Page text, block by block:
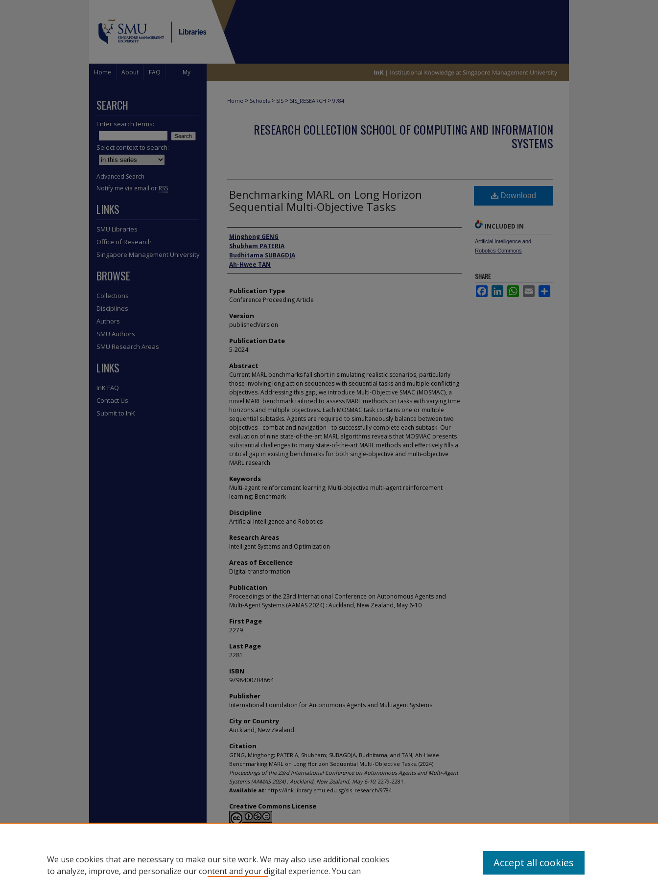
Home About FAQ My
Home > Schools > SIS > SIS_RESEARCH > 9784
RESEARCH COLLECTION SCHOOL OF COMPUTING AND INFORMATION
SYSTEMS
Benchmarking MARL on Long Horizon
Sequential Multi-Objective Tasks
Author
Minghong GENG
Shubham PATERIA
Budhitama SUBAGDJA
Ah-Hwee TAN
Publication Type
Conference Proceeding Article
Version
publishedVersion
Publication Date
5-2024
Abstract
Current MARL benchmarks fall short in simulating realistic scenarios, particularly
those involving long action sequences with sequential tasks and multiple conflicting
objectives. Addressing this gap, we introduce Multi-Objective SMAC (MOSMAC), a
novel MARL benchmark tailored to assess MARL methods on tasks with varying time
horizons and multiple objectives. Each MOSMAC task contains one or multiple
sequential subtasks. Agents are required to simultaneously balance between two
objectives - combat and navigation - to successfully complete each subtask. Our
evaluation of nine state-of-the-art MARL algorithms reveals that MOSMAC presents
substantial challenges to many state-of-the-art MARL methods and effectively fills a
critical gap in existing benchmarks for both single-objective and multi-objective
MARL research.
Keywords
Multi-agent reinforcement learning; Multi-objective multi-agent reinforcement
learning; Benchmark
Discipline
Artificial Intelligence and Robotics
Research Areas
Intelligent Systems and Optimization
Areas of Excellence
Digital transformation
Publication
Proceedings of the 23rd International Conference on Autonomous Agents and
Multi-Agent Systems (AAMAS 2024) : Auckland, New Zealand, May 6-10
First Page
2279
Last Page
2281
ISBN
9798400704864
Publisher
International Foundation for Autonomous Agents and Multiagent Systems
City or Country
Auckland, New Zealand
Citation
GENG, Minghong; PATERIA, Shubham; SUBAGDJA, Budhitama; and TAN, Ah-Hwee.
Benchmarking MARL on Long Horizon Sequential Multi-Objective Tasks. (2024).
Proceedings of the 23rd International Conference on Autonomous Agents and Multi-Agent
Systems (AAMAS 2024) : Auckland, New Zealand, May 6-10. 2279-2281.
Available at: https://ink.library.smu.edu.sg/sis_research/9784
Creative Commons License
Download
INCLUDED IN
Artificial Intelligence and
Robotics Commons
SHARE
FacebookLinkedInWhatsApp
Email
SEARCH
Enter search terms:
Select context to search:
Advanced Search
Notify me via email or RSS
LINKS
SMU Libraries
Office of Research
Singapore Management University
BROWSE
Collections
Disciplines
Authors
SMU Authors
SMU Research Areas
LINKS
InK FAQ
Contact Us
Submit to InK
We use cookies that are necessary to make our site work. We may also use additional cookies
to analyze, improve, and personalize our content and your digital experience. You can
Accept all cookies